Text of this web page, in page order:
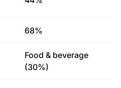
68%
Food & beverage
(30%)